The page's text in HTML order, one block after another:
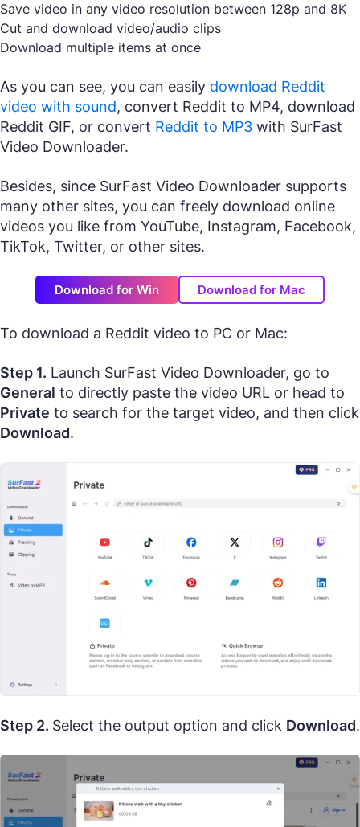
Save video in any video resolution between 128p and 8K
Cut and download video/audio clips
Download multiple items at once
As you can see, you can easily download Reddit
video with sound, convert Reddit to MP4, download
Reddit GIF, or convert Reddit to MP3 with SurFast
Video Downloader.
Besides, since SurFast Video Downloader supports
many other sites, you can freely download online
videos you like from YouTube, Instagram, Facebook,
TikTok, Twitter, or other sites.
Download for Win Download for Mac
To download a Reddit video to PC or Mac:
Step 1. Launch SurFast Video Downloader, go to
General to directly paste the video URL or head to
Private to search for the target video, and then click
Download.
Step 2. Select the output option and click Download.